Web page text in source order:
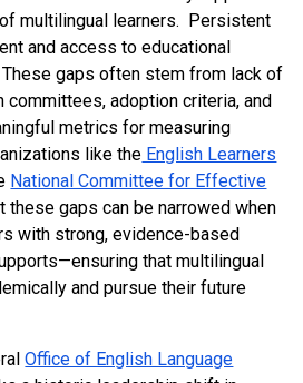
multilingual learners. Persistent
and access to educational
gaps often stem from lack of
adoption criteria, and
metrics for measuring
like the English Learners
National Committee for Effective
these gaps can be narrowed when
with strong, evidence-based
that multilingual
and pursue their future
Office of English Language